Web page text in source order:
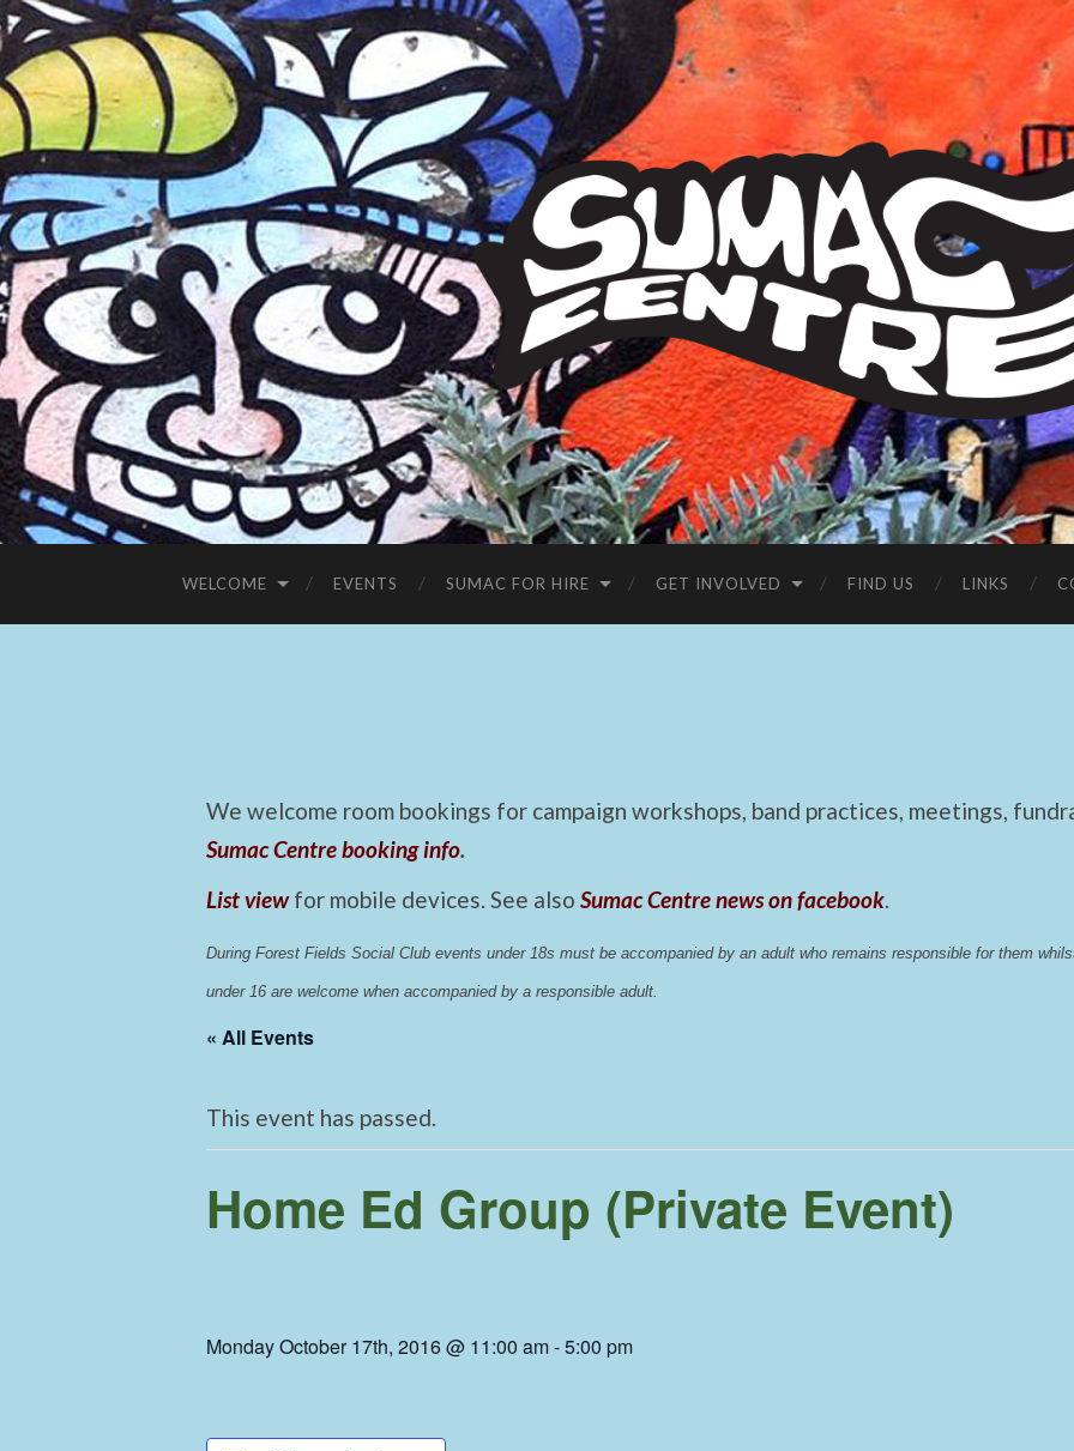
Sumac
Centre
WELCOME EVENTS SUMAC FOR HIRE GET INVOLVED FIND US LINKS
We welcome room bookings for campaign workshops, band practices, meetings,
Sumac Centre booking info.
List view for mobile devices. See also Sumac Centre news on facebook.
During Forest Fields Social Club events under 18s must be accompanied by an adult who remains responsible for them
under 16 are welcome when accompanied by a responsible adult.
« All Events
This event has passed.
Home Ed Group (Private Event)
Monday October 17th, 2016 @ 11:00 am-5:00 pm